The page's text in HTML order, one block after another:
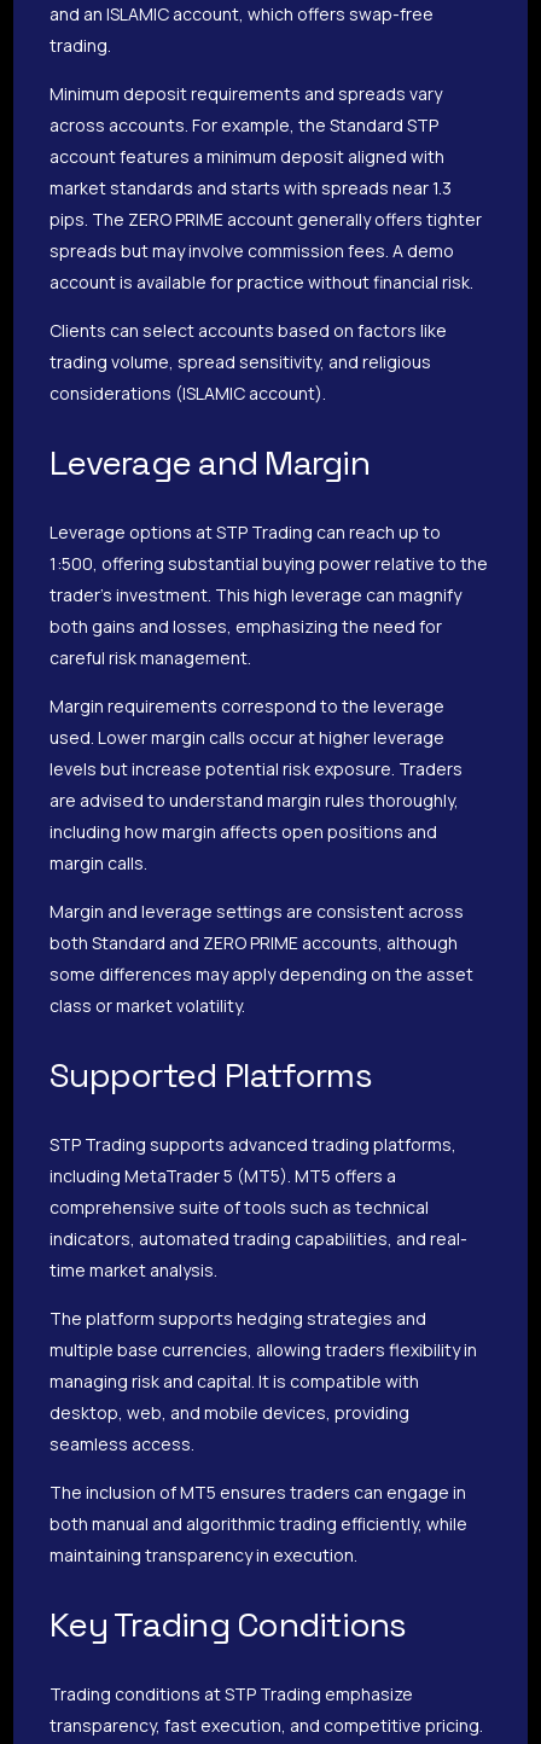
and an ISLAMIC account, which offers swap-free
trading.
Minimum deposit requirements and spreads vary
across accounts. For example, the Standard STP
account features a minimum deposit aligned with
market standards and starts with spreads near 1.3
pips. The ZERO PRIME account generally offers tighter
spreads but may involve commission fees. A demo
account is available for practice without financial risk.
Clients can select accounts based on factors like
trading volume, spread sensitivity, and religious
considerations (ISLAMIC account).
Leverage and Margin
Leverage options at STP Trading can reach up to
1:500, offering substantial buying power relative to the
trader’s investment. This high leverage can magnify
both gains and losses, emphasizing the need for
careful risk management.
Margin requirements correspond to the leverage
used. Lower margin calls occur at higher leverage
levels but increase potential risk exposure. Traders
are advised to understand margin rules thoroughly,
including how margin affects open positions and
margin calls.
Margin and leverage settings are consistent across
both Standard and ZERO PRIME accounts, although
some differences may apply depending on the asset
class or market volatility.
Supported Platforms
STP Trading supports advanced trading platforms,
including MetaTrader 5 (MT5). MT5 offers a
comprehensive suite of tools such as technical
indicators, automated trading capabilities, and real-
time market analysis.
The platform supports hedging strategies and
multiple base currencies, allowing traders flexibility in
managing risk and capital. It is compatible with
desktop, web, and mobile devices, providing
seamless access.
The inclusion of MT5 ensures traders can engage in
both manual and algorithmic trading efficiently, while
maintaining transparency in execution.
Key Trading Conditions
Trading conditions at STP Trading emphasize
transparency, fast execution, and competitive pricing.